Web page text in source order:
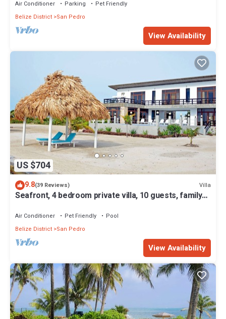
Air Conditioner Parking
Pet Friendly
Belize District San Pedro
View Availability
US $704
9.8(39 Reviews) Villa
Seafront, 4 bedroom private villa, 10 guests, family
Air Conditioner Pet Friendly
Pool
Belize District San Pedro
View Availability